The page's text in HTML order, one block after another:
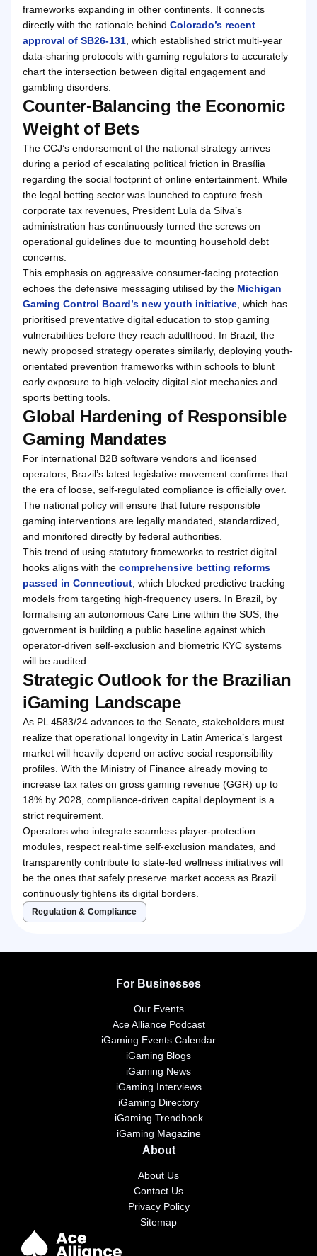
frameworks expanding in other continents. It connects
directly with the rationale behind Colorado’s recent
approval of SB26-131 , which established strict multi-year
data-sharing protocols with gaming regulators to accurately
chart the intersection between digital engagement and
gambling disorders.
Counter-Balancing the Economic
Weight of Bets
The CCJ’s endorsement of the national strategy arrives
during a period of escalating political friction in Brasília
regarding the social footprint of online entertainment. While
the legal betting sector was launched to capture fresh
corporate tax revenues, President Lula da Silva’s
administration has continuously turned the screws on
operational guidelines due to mounting household debt
concerns.
This emphasis on aggressive consumer-facing protection
echoes the defensive messaging utilised by the Michigan
Gaming Control Board’s new youth initiative , which has
prioritised preventative digital education to stop gaming
vulnerabilities before they reach adulthood. In Brazil, the
newly proposed strategy operates similarly, deploying youth-
orientated prevention frameworks within schools to blunt
early exposure to high-velocity digital slot mechanics and
sports betting tools.
Global Hardening of Responsible
Gaming Mandates
For international B2B software vendors and licensed
operators, Brazil’s latest legislative movement confirms that
the era of loose, self-regulated compliance is officially over.
The national policy will ensure that future responsible
gaming interventions are legally mandated, standardized,
and monitored directly by federal authorities.
This trend of using statutory frameworks to restrict digital
hooks aligns with the comprehensive betting reforms
passed in Connecticut , which blocked predictive tracking
models from targeting high-frequency users. In Brazil, by
formalising an autonomous Care Line within the SUS, the
government is building a public baseline against which
operator-driven self-exclusion and biometric KYC systems
will be audited.
Strategic Outlook for the Brazilian
iGaming Landscape
As PL 4583/24 advances to the Senate, stakeholders must
realize that operational longevity in Latin America’s largest
market will heavily depend on active social responsibility
profiles. With the Ministry of Finance already moving to
increase tax rates on gross gaming revenue (GGR) up to
18% by 2028, compliance-driven capital deployment is a
strict requirement.
Operators who integrate seamless player-protection
modules, respect real-time self-exclusion mandates, and
transparently contribute to state-led wellness initiatives will
be the ones that safely preserve market access as Brazil
continuously tightens its digital borders.
Regulation & Compliance
For Businesses
Our Events
Ace Alliance Podcast
iGaming Events Calendar
iGaming Blogs
iGaming News
iGaming Interviews
iGaming Directory
iGaming Trendbook
iGaming Magazine
About
About Us
Contact Us
Privacy Policy
Sitemap